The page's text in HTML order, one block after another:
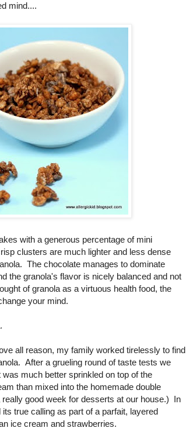
mind....
with a generous percentage of mini
clusters are much lighter and less dense
The chocolate manages to dominate
the granola's flavor is nicely balanced and not
of granola as a virtuous health food, the
your mind.
all reason, my family worked tirelessly to find
After a grueling round of taste tests we
much better sprinkled on top of the
than mixed into the homemade double
good week for desserts at our house.) In
true calling as part of a parfait, layered
ice cream and strawberries.